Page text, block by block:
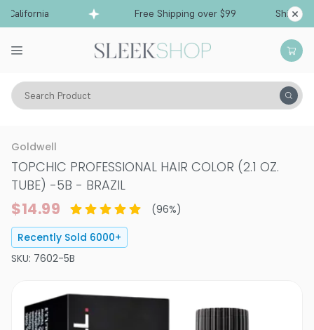
Free Shipping over $99 Ships from
Search Product
Hair Color Hair Color Permanent Hair Color
Goldwell
TOPCHIC PROFESSIONAL HAIR COLOR (2.1 OZ.
TUBE) -5B - BRAZIL
$14.99 (96%)
Recently Sold 6000+
SKU: 7602-5B